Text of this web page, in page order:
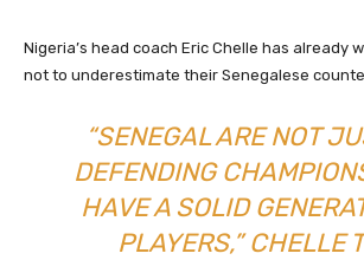
Nigeria’s head coach Eric Chelle has already
not to underestimate their Senegalese
“SENEGAL ARE NOT
DEFENDING
HAVE A SOLID
PLAYERS,” CHELLE